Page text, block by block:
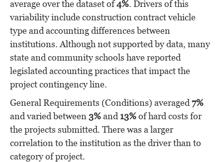
average over the dataset of4%. Drivers of this
variability include construction contract vehicle
type and accounting differences between
institutions. Although not supported by data, many
state and community schools have reported
legislated accounting practices that impact the
project contingency line.
General Requirements (Conditions) averaged 7%
and varied between 3%and 13%of hard costs for
the projects submitted. There was a larger
correlation to the institution as the driver than to
category of project.